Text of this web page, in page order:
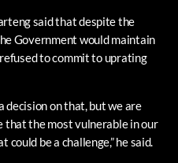
said that despite the
Government would maintain
to commit to uprating
decision on that, but we are
that the most vulnerable in our
be a challenge,” he said.